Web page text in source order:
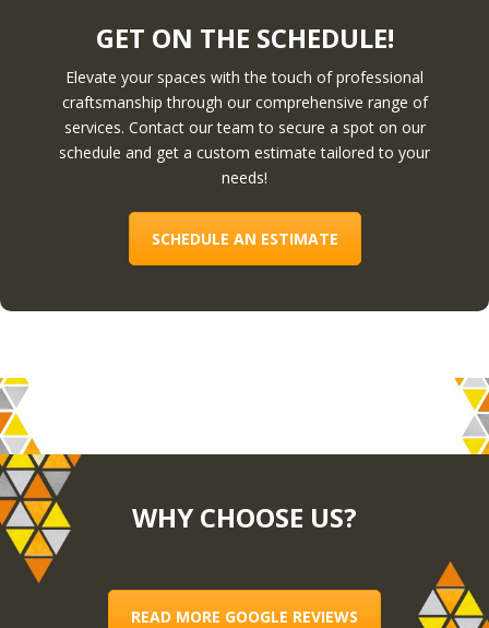
GET ON THE SCHEDULE!
Elevate your spaces with the touch of professional
craftsmanship through our comprehensive range of
services. Contact our team to secure a spot on our
schedule and get a custom estimate tailored to your
needs!
SCHEDULE AN ESTIMATE
WHY CHOOSE US?
READ MORE GOOGLE REVIEWS